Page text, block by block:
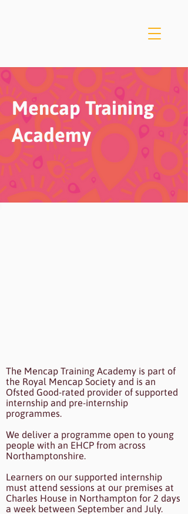
Mencap Training
Academy
The Mencap Training Academy is part of
the Royal Mencap Society and is an
Ofsted Good-rated provider of supported
internship and pre-internship
programmes.
We deliver a programme open to young
people with an EHCP from across
Northamptonshire.
Learners on our supported internship
must attend sessions at our premises at
Charles House in Northampton for 2 days
a week between September and July.